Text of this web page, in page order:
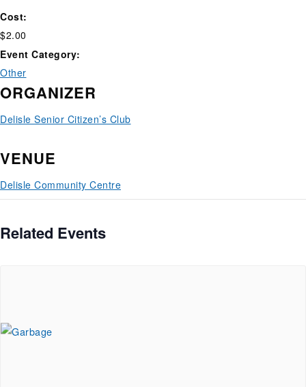
Cost:
$2.00
Event Category:
Other
ORGANIZER
Delisle Senior Citizen’s Club
VENUE
Delisle Community Centre
Related Events